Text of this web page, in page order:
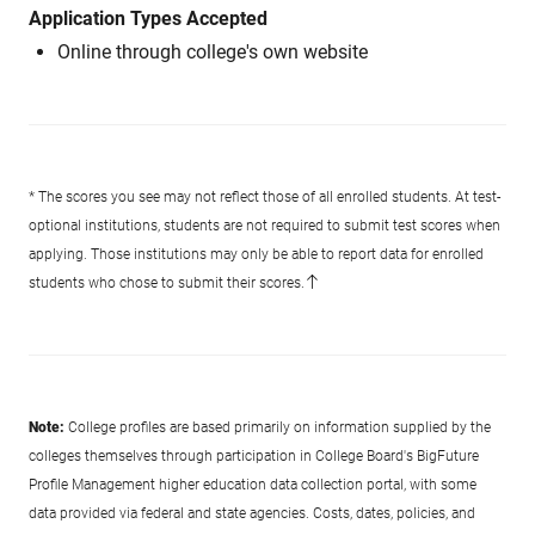
Application Types Accepted
Online through college's own website
* The scores you see may not reflect those of all enrolled students. At test-
optional institutions, students are not required to submit test scores when
applying. Those institutions may only be able to report data for enrolled
students who chose to submit their scores.
Note: College profiles are based primarily on information supplied by the
colleges themselves through participation in College Board's BigFuture
Profile Management higher education data collection portal, with some
data provided via federal and state agencies. Costs, dates, policies, and